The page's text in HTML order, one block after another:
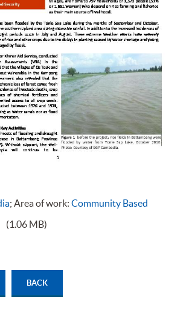
; Area of work: Community Based
(1.06 MB)
BACK